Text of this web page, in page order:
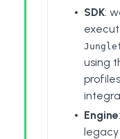
SDK:
using
Engine
legacy